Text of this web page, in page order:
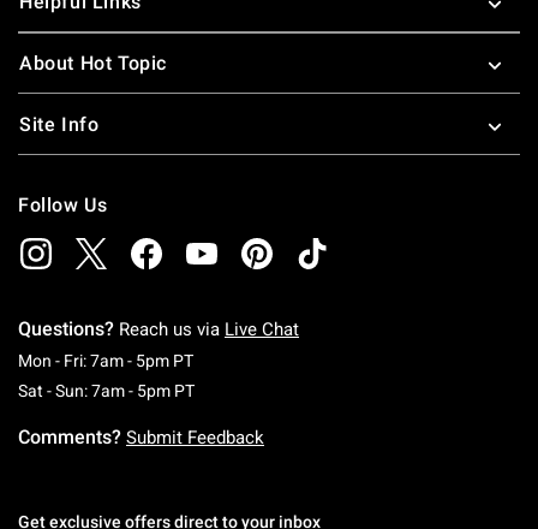
About Hot Topic
Site Info
Follow Us
Questions? Reach us via Live Chat
Mon - Fri: 7am - 5pm PTMonday To Friday: 7 AM To 5 PM Pacific Time
Sat - Sun: 7am - 5pm PTSaturday To Sunday: 7 AM To 5 PM Pacific
Comments? Submit Feedback
Get exclusive offers direct to your inbox